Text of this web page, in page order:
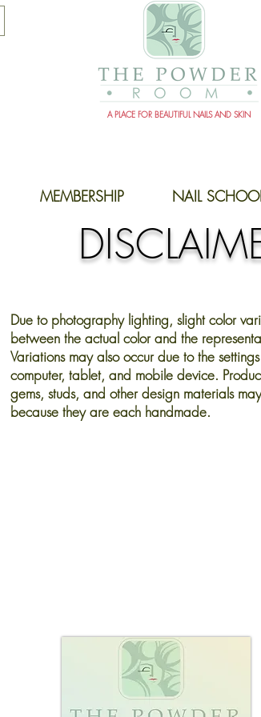
A PLACE FOR BEAUTIFUL NAILS AND SKIN
MEMBERSHIP NAIL
Due to photography lighting, slight color
between the actual color and the
Variations may also occur due to the
computer, tablet, and mobile device.
gems, studs, and other design materials
because they are each handmade.